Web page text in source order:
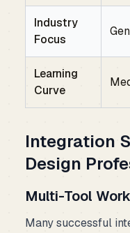
Industry
Focus
Learning
Curve
Integration
Design
Multi-Tool
Many successful